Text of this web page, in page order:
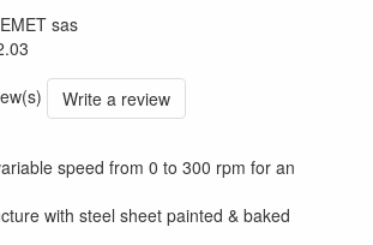
sas
Write a review
speed from 0 to 300 rpm for an
with steel sheet painted & baked